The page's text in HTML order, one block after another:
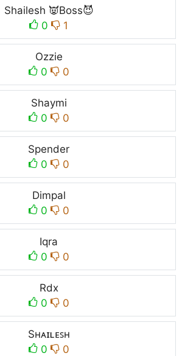
Shailesh 👿Boss😈
0
1
Ozzie
0
0
Shaymi
0
0
Spender
0
0
Dimpal
0
0
Iqra
0
0
Rdx
0
0
Sʜᴀɪʟᴇꜱʜ
0
0